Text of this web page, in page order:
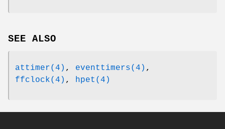
SEE ALSO
attimer(4) , eventtimers(4) ,
ffclock(4) , hpet(4)